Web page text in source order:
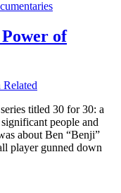
of
titled 30 for 30: a
people and
about Ben “Benji”
player gunned down